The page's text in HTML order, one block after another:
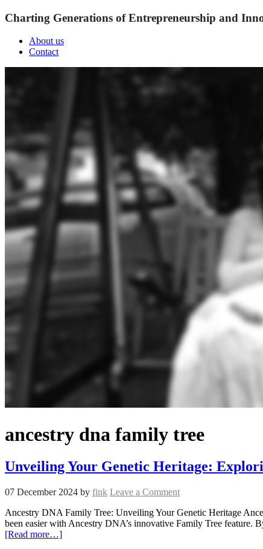
Charting Generations of Entrepreneurship and
About us
Contact
ancestry dna family tree
Unveiling Your Genetic Heritage:
07 December 2024 by fink Leave a Comment
Ancestry DNA Family Tree: Unveiling Your Genetic Heritage
been easier with Ancestry DNA’s innovative Family Tree
[Read more…]